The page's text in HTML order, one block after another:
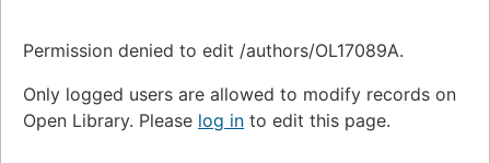
Permission denied to edit /authors/OL17089A.
Only logged users are allowed to modify records on
Open Library. Please log in to edit this page.